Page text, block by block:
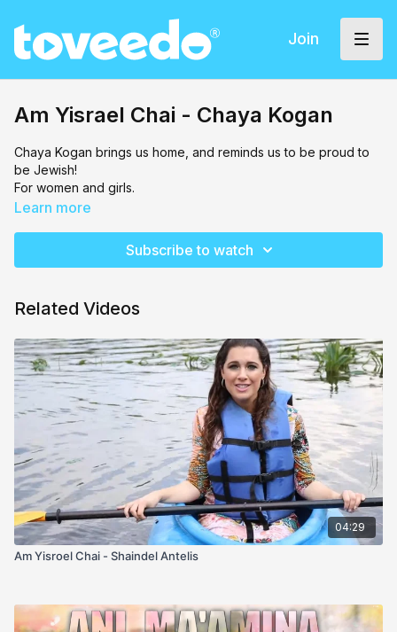
Join
Am Yisrael Chai - Chaya Kogan
Chaya Kogan brings us home, and reminds us to be proud to
be Jewish!
For women and girls.
Learn more
Subscribe to watch
Related Videos
04:29
Am Yisroel Chai - Shaindel Antelis